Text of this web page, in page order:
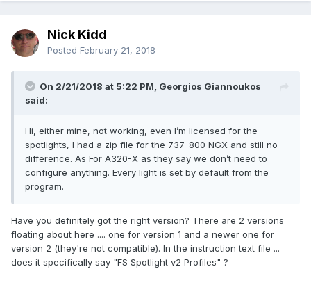
Nick Kidd
Posted February 21, 2018
On 2/21/2018 at 5:22 PM, Georgios Giannoukos
said:
Hi, either mine, not working, even I’m licensed for the
spotlights, I had a zip file for the 737-800 NGX and still no
difference. As For A320-X as they say we don’t need to
configure anything. Every light is set by default from the
program.
Have you definitely got the right version? There are 2 versions
floating about here .... one for version 1 and a newer one for
version 2 (they're not compatible). In the instruction text file ...
does it specifically say "FS Spotlight v2 Profiles" ?